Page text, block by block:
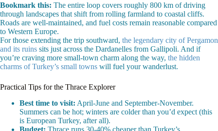
Bookmark this: The entire loop covers roughly 800 km of driving
through landscapes that shift from rolling farmland to coastal cliffs.
Roads are well-maintained, and fuel costs remain reasonable compared
to Western Europe.
For those extending the trip southward, the legendary city of Pergamon
and its ruins sits just across the Dardanelles from Gallipoli. And if
you’re craving more small-town charm along the way, the hidden
charms of Turkey’s small towns will fuel your wanderlust.
Practical Tips for the Thrace Explorer
Best time to visit: April-June and September-November.
Summers can be hot; winters are colder than you’d expect (this
is European Turkey, after all).
Budget: Thrace runs 30-40% cheaper than Turkey’s